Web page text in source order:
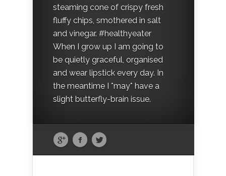
steaming cone of crispy fresh
fluffy chips, smothered in salt
and vinegar. #healthyeater
When I grow up I am going to
be quietly graceful, organised
and wear lipstick every day. In
the meantime I *may* have a
slight butterfly-brain issue.